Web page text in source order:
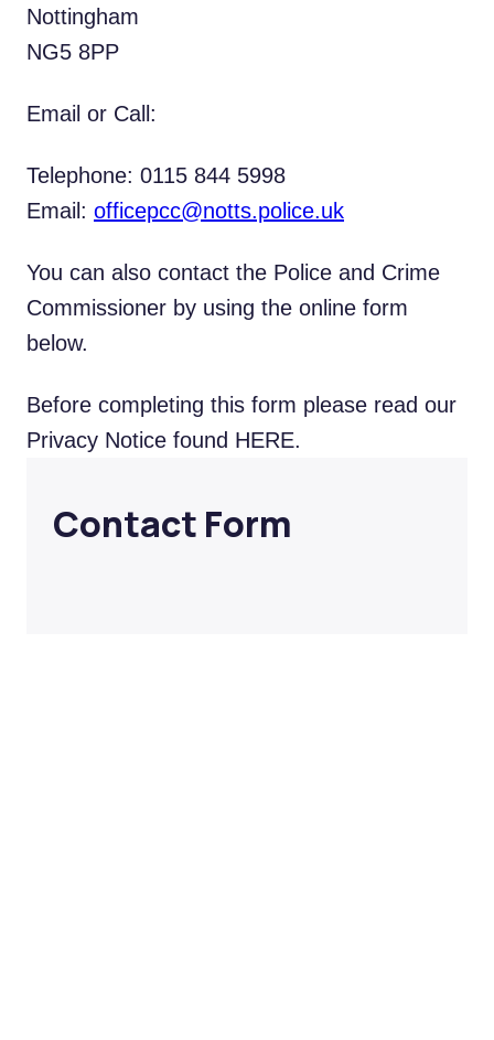
Nottingham
NG5 8PP
Email or Call:
Telephone: 0115 844 5998
Email: officepcc@notts.police.uk
You can also contact the Police and Crime
Commissioner by using the online form
below.
Before completing this form please read our
Privacy Notice found HERE.
Contact Form